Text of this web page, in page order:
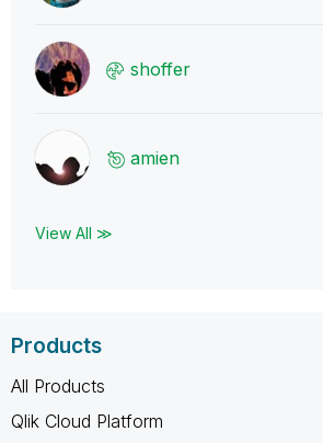
shoffer
amien
View All ≫
Products
All Products
Qlik Cloud Platform